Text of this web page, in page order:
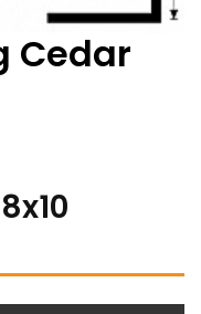
Cedar